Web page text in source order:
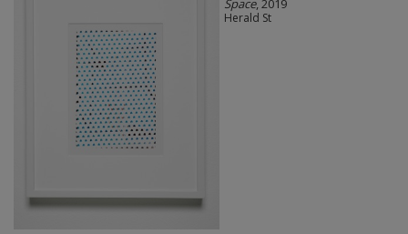
Space, 2019
Herald St